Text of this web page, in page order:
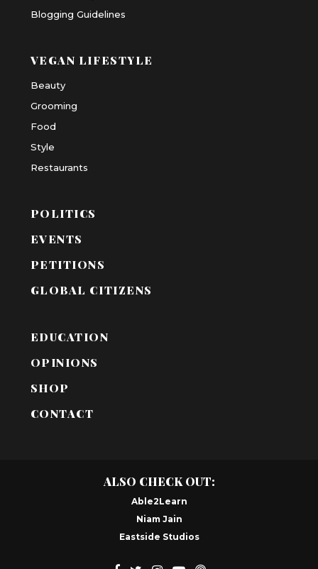
Blogging Guidelines
VEGAN LIFESTYLE
Beauty
Grooming
Food
Style
Restaurants
POLITICS
EVENTS
PETITIONS
GLOBAL CITIZENS
EDUCATION
OPINIONS
SHOP
CONTACT
ALSO CHECK OUT:
Able2Learn
Niam Jain
Eastside Studios